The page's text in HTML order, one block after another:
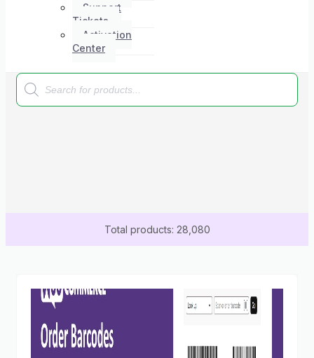
Support
Tickets
Activation
Center
Products
search
Total products: 28,080